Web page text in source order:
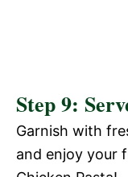
Step 9:
Garnish with
and enjoy your